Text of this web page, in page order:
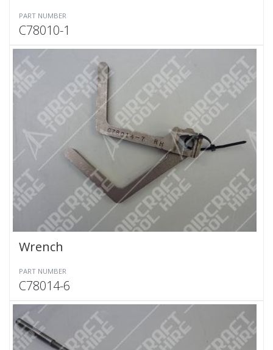
PART NUMBER
C78010-1
Wrench
PART NUMBER
C78014-6